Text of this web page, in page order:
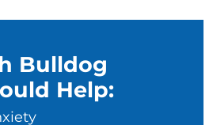
Bulldog
Help: